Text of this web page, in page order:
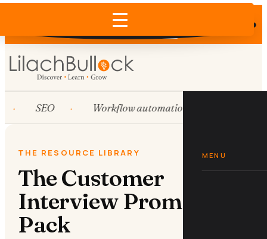
Does AI recommend your business?
×
MENU
SEO Workflow automation
THE RESOURCE LIBRARY
The Customer
Interview Prompt
Pack